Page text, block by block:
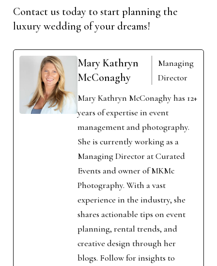
Contact us today to start planning the
luxury wedding of your dreams!
Mary Kathryn
McConaghy
Managing
Director
Mary Kathryn McConaghy has 12+
years of expertise in event
management and photography.
She is currently working as a
Managing Director at Curated
Events and owner of MKMc
Photography. With a vast
experience in the industry, she
shares actionable tips on event
planning, rental trends, and
creative design through her
blogs. Follow for insights to